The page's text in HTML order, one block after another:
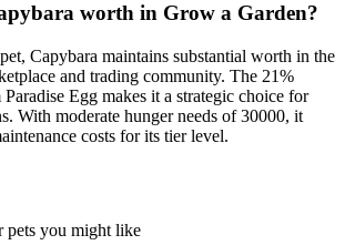
worth in Grow a Garden?
Capybara maintains substantial worth in the
and trading community. The 21%
Egg makes it a strategic choice for
With moderate hunger needs of 30000, it
costs for its tier level.
pets you might like